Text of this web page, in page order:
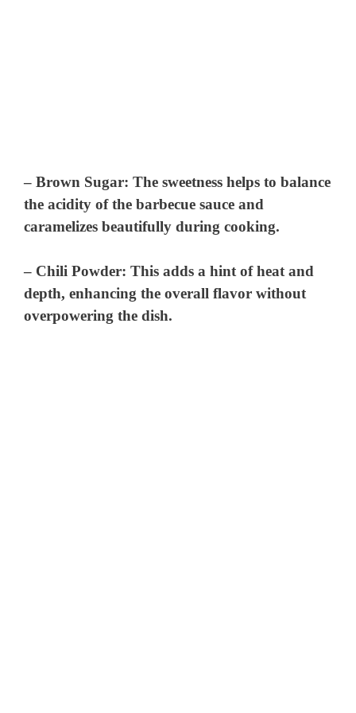
–Brown Sugar: The sweetness helps to balance
the acidity of the barbecue sauce and
caramelizes beautifully during cooking.
– Chili Powder: This adds a hint of heat and
depth, enhancing the overall flavor without
overpowering the dish.